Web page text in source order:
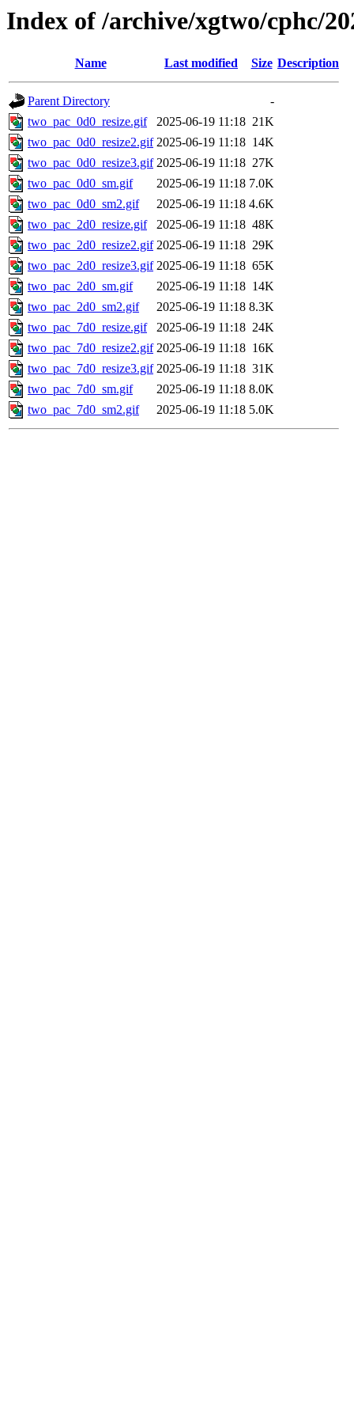
Index of /archive/xgtwo/cphc/
Name Last modified Size Description
Parent Directory
-
two_pac_0d0_resize.gif
2025-06-19 11:18 21K
two_pac_0d0_resize2.gif 2025-06-19 11:18 14K
two_pac_0d0_resize3.gif 2025-06-19 11:18 27K
two_pac_0d0_sm.gif
2025-06-19 11:18 7.0K
two_pac_0d0_sm2.gif
2025-06-19 11:18 4.6K
two_pac_2d0_resize.gif
2025-06-19 11:18 48K
two_pac_2d0_resize2.gif 2025-06-19 11:18 29K
two_pac_2d0_resize3.gif 2025-06-19 11:18 65K
two_pac_2d0_sm.gif
2025-06-19 11:18 14K
two_pac_2d0_sm2.gif
2025-06-19 11:18 8.3K
two_pac_7d0_resize.gif
2025-06-19 11:18 24K
two_pac_7d0_resize2.gif 2025-06-19 11:18 16K
two_pac_7d0_resize3.gif 2025-06-19 11:18 31K
two_pac_7d0_sm.gif
2025-06-19 11:18 8.0K
two_pac_7d0_sm2.gif
2025-06-19 11:18 5.0K